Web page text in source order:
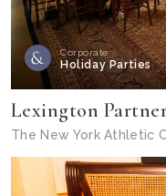
Corporate
Holiday Parties
Lexington
The New York Athletic